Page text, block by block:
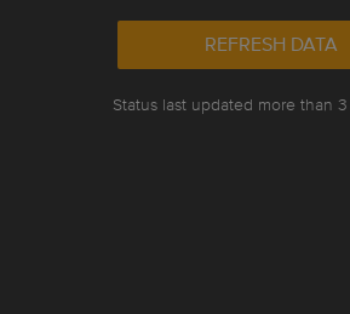
REFRESH DATA
Status last updated more than